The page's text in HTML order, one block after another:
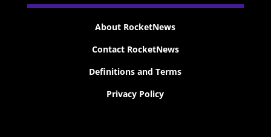
About RocketNews
Contact RocketNews
Definitions and Terms
Privacy Policy